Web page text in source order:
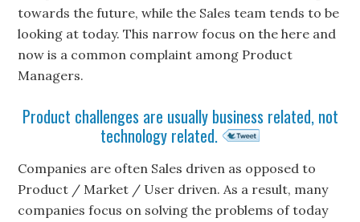
towards the future, while the Sales team tends to be
looking at today. This narrow focus on the here and
now is a common complaint among Product
Managers.
Product challenges are usually business related, not
technology related.
Companies are often Sales driven as opposed to
Product / Market / User driven. As a result, many
companies focus on solving the problems of today